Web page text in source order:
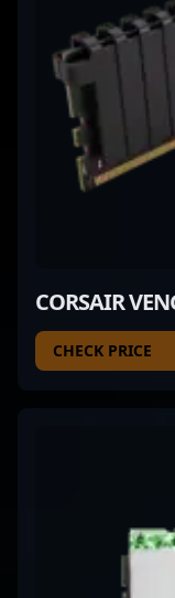
CORSAIR
CHECK PRICE